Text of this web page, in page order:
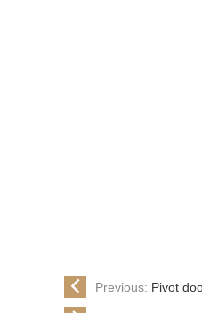
Previous: Pivot